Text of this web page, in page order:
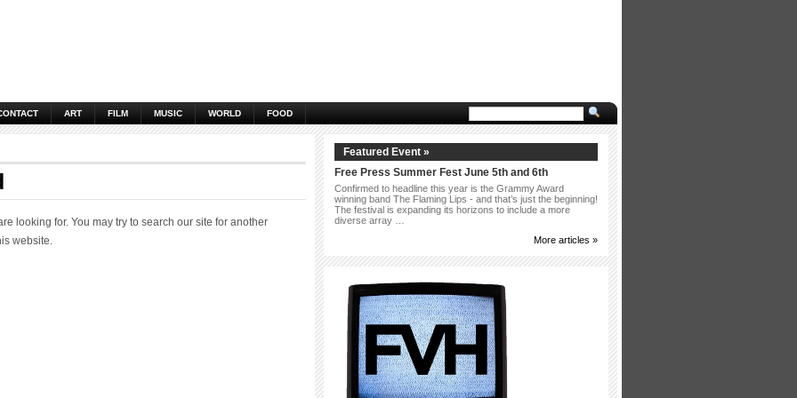
ART FILM MUSIC WORLD FOOD
looking for. You may try to search our site for another
website.
Featured Event »
Free Press Summer Fest June 5th and 6th
Confirmed to headline this year is the Grammy Award
winning band The Flaming Lips - and that’s just the beginning!
The festival is expanding its horizons to include a more
diverse array …
More articles »